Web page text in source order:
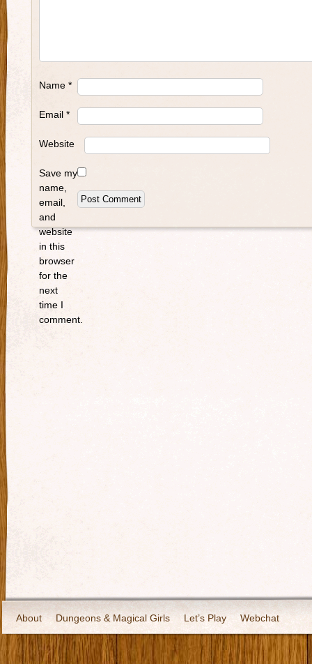
Name *
Email *
Website
Save my
name,
email,
and
website
in this
browser
for the
next
time I
comment.
About Dungeons & Magical Girls Let’s Play Webchat